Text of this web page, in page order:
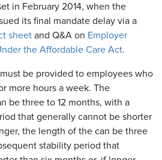
in February 2014, when the
its final mandate delay via a
sheet and Q&A on Employer
the Affordable Care Act.
be provided to employees who
more hours a week. The
be three to 12 months, with a
that generally cannot be shorter
the length of the can be three
stability period that